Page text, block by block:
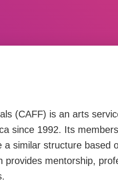
(CAFF) is an arts
since 1992. Its
similar structure based
mentorship,